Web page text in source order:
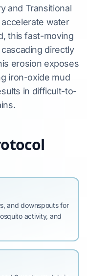
and Transitional
water
this fast-moving
directly
erosion exposes
iron-oxide mud
in difficult-to-
and downspouts for
activity, and